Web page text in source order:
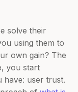
solve their
using them to
own gain? The
you start
have: user trust.